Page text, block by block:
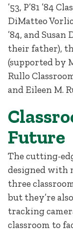
’53, P’81 ’84
DiMatteo
’84, and
their father),
(supported by
Rullo
and Eileen M.
Future
The cutting-
designed with
three
but they’re
tracking
classroom to